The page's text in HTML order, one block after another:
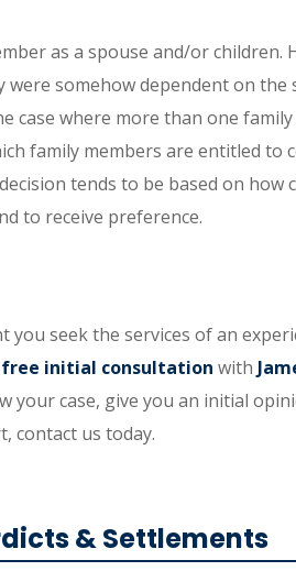
as a spouse and/or children.
somehow dependent on
case where more than one
family members are entitled to
tends to be based on how
to receive preference.
seek the services of an
free initial consultation with
your case, give you an initial
contact us today.
& Settlements